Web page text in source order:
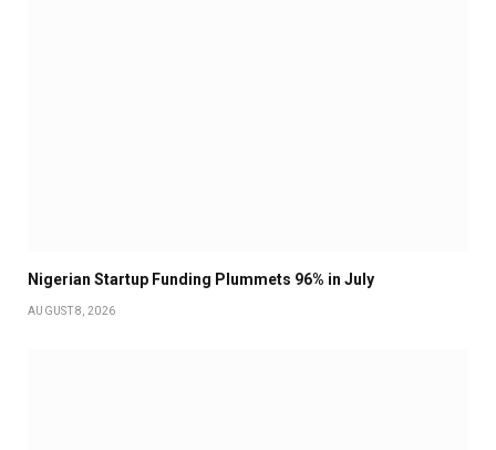
Nigerian Startup Funding Plummets 96% in July
AUGUST 8, 2026